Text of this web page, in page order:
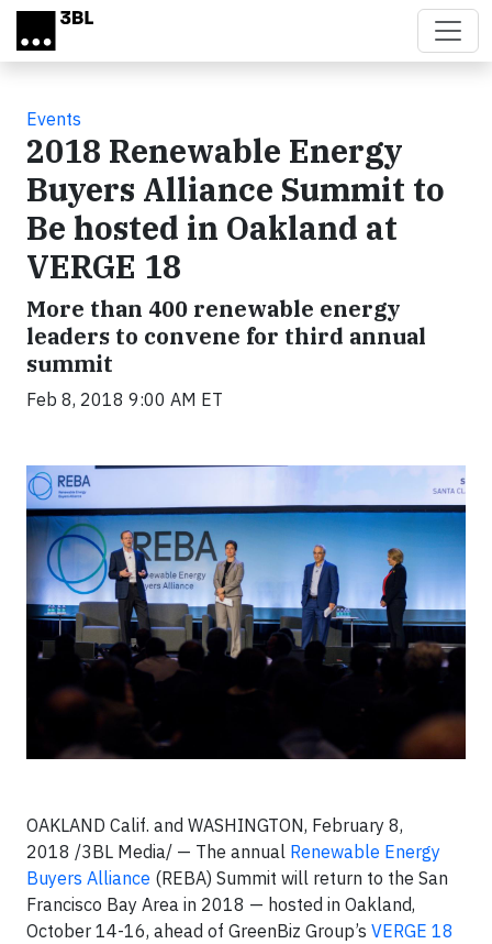
Skip to main content
Events
2018 Renewable Energy
Buyers Alliance Summit to
Be hosted in Oakland at
VERGE 18
More than 400 renewable energy
leaders to convene for third annual
summit
Feb 8, 2018 9:00 AM ET
OAKLAND Calif. and WASHINGTON, February 8,
2018 /3BL Media/ — The annual Renewable Energy
Buyers Alliance (REBA) Summit will return to the San
Francisco Bay Area in 2018 — hosted in Oakland,
October 14-16, ahead of GreenBiz Group’s VERGE 18